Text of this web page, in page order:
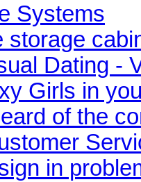
Systems
storage
Dating -
Girls in
of the
in